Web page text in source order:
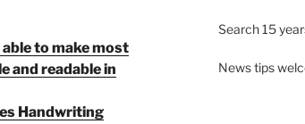
to make most
and readable in
Handwriting
Search 15
News tips